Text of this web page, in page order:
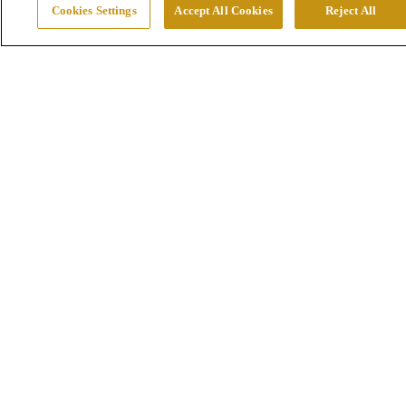
Mines
Cookies Settings Reject All
Accept All Cookies